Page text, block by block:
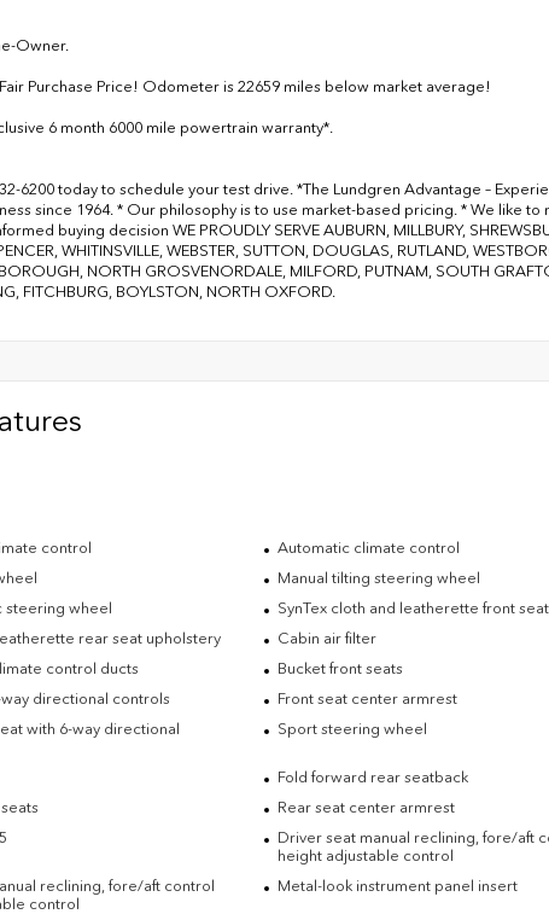
Owner.
Purchase Price! Odometer is 22659 miles below market average!
6 month 6000 mile powertrain warranty*.
6200 today to schedule your test drive. *The Lundgren Advantage –
since 1964. * Our philosophy is to use market-based pricing. * We like
buying decision WE PROUDLY SERVE AUBURN, MILLBURY,
WHITINSVILLE, WEBSTER, SUTTON, DOUGLAS, RUTLAND,
NORTH GROSVENORDALE, MILFORD, PUTNAM, SOUTH
FITCHBURG, BOYLSTON, NORTH OXFORD.
control
Automatic climate control
Manual tilting steering wheel
steering wheel
SynTex cloth and leatherette front
rear seat upholstery
Cabin air filter
control ducts
Bucket front seats
directional controls
Front seat center armrest
with 6-way directional
Sport steering wheel
Fold forward rear seatback
Rear seat center armrest
Driver seat manual reclining, fore/aft
height adjustable control
reclining, fore/aft control
control
Metal-look instrument panel insert